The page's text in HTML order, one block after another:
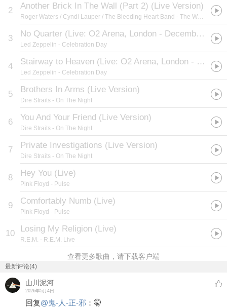
2 Another Brick In The Wall (Part 2) (Live Version)
Roger Waters / Cyndi Lauper / The Bleeding Heart Band - The Wall - Live In Berlin
3 No Quarter (Live: O2 Arena, London - December 10, 2007)
Led Zeppelin - Celebration Day
4 Stairway to Heaven (Live: O2 Arena, London - December 10, 2007)
Led Zeppelin - Celebration Day
5 Brothers In Arms (Live Version)
Dire Straits - On The Night
6 You And Your Friend (Live Version)
Dire Straits - On The Night
7 Private Investigations (Live Version)
Dire Straits - On The Night
8 Hey You (Live)
Pink Floyd - Pulse
9 Comfortably Numb (Live)
Pink Floyd - Pulse
10 Losing My Religion (Live)
R.E.M. - R.E.M. Live
查看更多歌曲，请下载客户端
最新评论(4)
山川泥河
2026年5月4日
回复@鬼-人-正-邪 ： 🤫